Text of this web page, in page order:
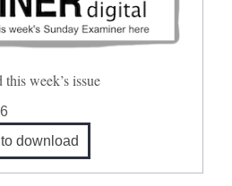
week’s issue
download